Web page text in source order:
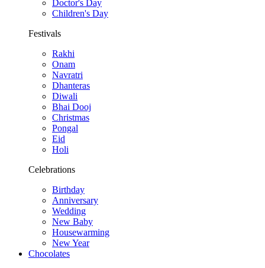
Doctor's Day
Children's Day
Festivals
Rakhi
Onam
Navratri
Dhanteras
Diwali
Bhai Dooj
Christmas
Pongal
Eid
Holi
Celebrations
Birthday
Anniversary
Wedding
New Baby
Housewarming
New Year
Chocolates